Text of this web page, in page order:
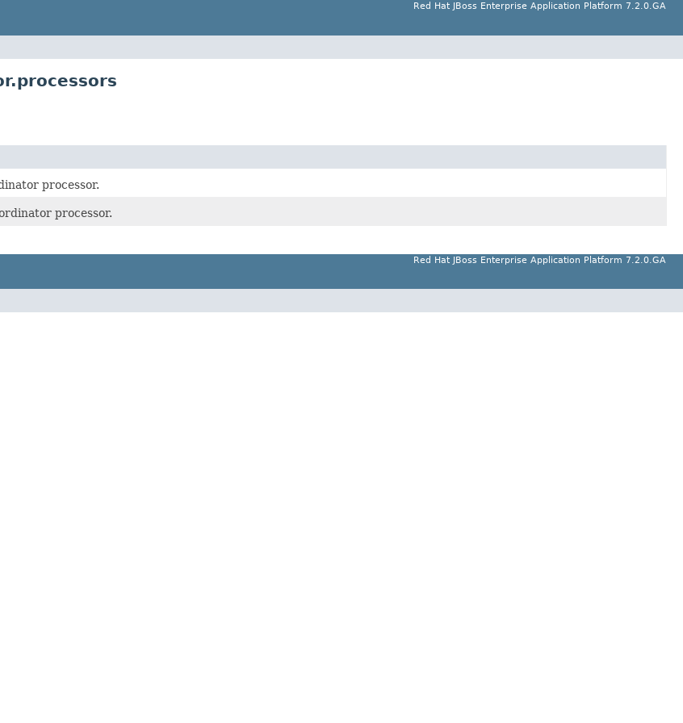
Red Hat JBoss Enterprise Application Platform 7.2.0.GA
processor.
processor.
Red Hat JBoss Enterprise Application Platform 7.2.0.GA